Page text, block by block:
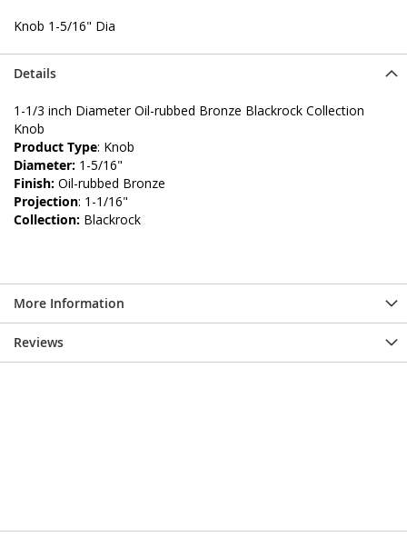
Knob 1-5/16" Dia
Details
1-1/3 inch Diameter Oil-rubbed Bronze Blackrock Collection
Knob
Product Type: Knob
Diameter: 1-5/16"
Finish: Oil-rubbed Bronze
Projection: 1-1/16"
Collection: Blackrock
More Information
Reviews